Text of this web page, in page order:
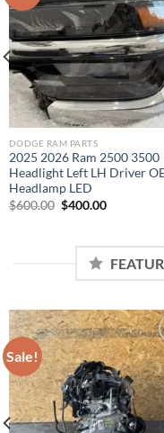
Add to
DODGE RAM PARTS
2025 2026 Ram 2500 3500
Headlight Left LH Driver
Headlamp LED
$600.00 Original
$400.00Current
Sale!
Add to